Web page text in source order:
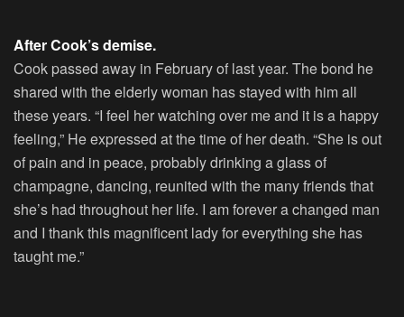
After Cook’s demise.
Cook passed away in February of last year. The bond he
shared with the elderly woman has stayed with him all
these years. “I feel her watching over me and it is a happy
feeling,” He expressed at the time of her death. “She is out
of pain and in peace, probably drinking a glass of
champagne, dancing, reunited with the many friends that
she’s had throughout her life. I am forever a changed man
and I thank this magnificent lady for everything she has
taught me.”